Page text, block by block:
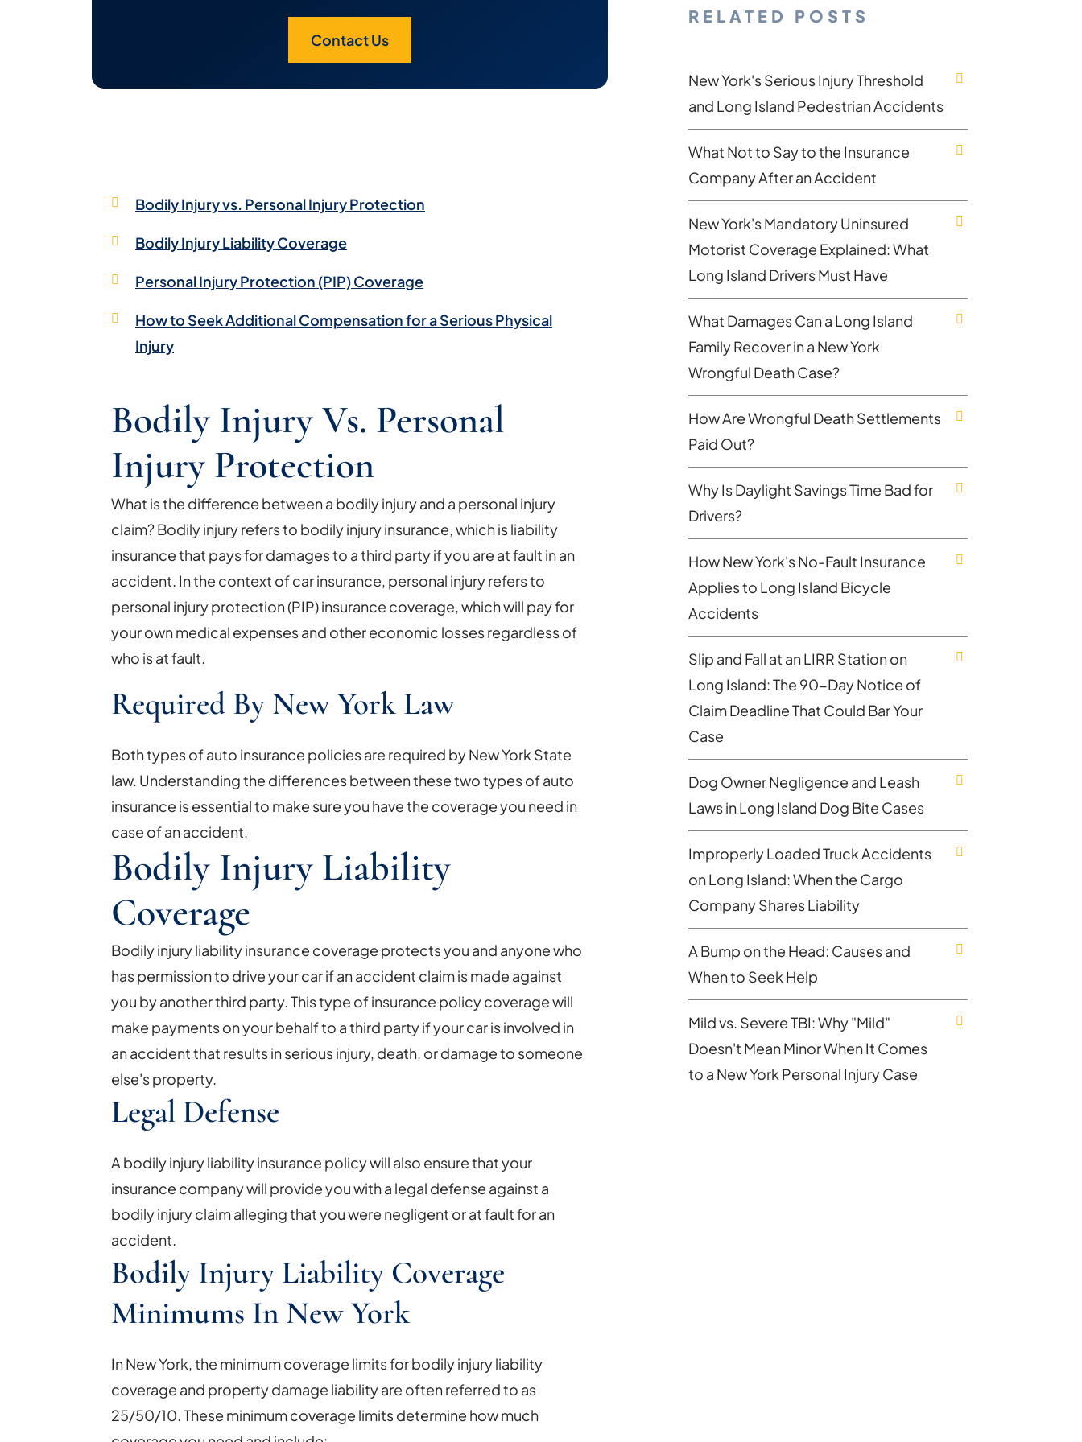
Contact Us
Bodily Injury vs. Personal Injury Protection
Bodily Injury Liability Coverage
Personal Injury Protection (PIP) Coverage
How to Seek Additional Compensation for a Serious Physical
Injury
Bodily Injury Vs. Personal
Injury Protection
What is the difference between a bodily injury and a personal injury
claim? Bodily injury refers to bodily injury insurance, which is liability
insurance that pays for damages to a third party if you are at fault in an
accident. In the context of car insurance, personal injury refers to
personal injury protection (PIP) insurance coverage, which will pay for
your own medical expenses and other economic losses regardless of
who is at fault.
Required By New York Law
Both types of auto insurance policies are required by New York State
law. Understanding the differences between these two types of auto
insurance is essential to make sure you have the coverage you need in
case of an accident.
Bodily Injury Liability
Coverage
Bodily injury liability insurance coverage protects you and anyone who
has permission to drive your car if an accident claim is made against
you by another third party. This type of insurance policy coverage will
make payments on your behalf to a third party if your car is involved in
an accident that results in serious injury, death, or damage to someone
else's property.
Legal Defense
A bodily injury liability insurance policy will also ensure that your
insurance company will provide you with a legal defense against a
bodily injury claim alleging that you were negligent or at fault for an
accident.
Bodily Injury Liability Coverage
Minimums In New York
In New York, the minimum coverage limits for bodily injury liability
coverage and property damage liability are often referred to as
25/50/10. These minimum coverage limits determine how much
RELATED POSTS
New York's Serious Injury Threshold
and Long Island Pedestrian Accidents
What Not to Say to the Insurance
Company After an Accident
New York's Mandatory Uninsured
Motorist Coverage Explained: What
Long Island Drivers Must Have
What Damages Can a Long Island
Family Recover in a New York
Wrongful Death Case?
How Are Wrongful Death Settlements
Paid Out?
Why Is Daylight Savings Time Bad for
Drivers?
How New York's No-Fault Insurance
Applies to Long Island Bicycle
Accidents
Slip and Fall at an LIRR Station on
Long Island: The 90-Day Notice of
Claim Deadline That Could Bar Your
Case
Dog Owner Negligence and Leash
Laws in Long Island Dog Bite Cases
Improperly Loaded Truck Accidents
on Long Island: When the Cargo
Company Shares Liability
A Bump on the Head: Causes and
When to Seek Help
Mild vs. Severe TBI: Why "Mild"
Doesn't Mean Minor When It Comes
to a New York Personal Injury Case